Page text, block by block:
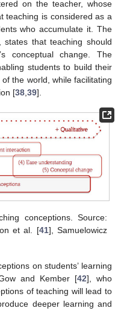
on the teacher, whose
teaching is considered as a
who accumulate it. The
states that teaching should
conceptual change. The
students to build their
the world, while facilitating
[38 39].
conceptions. Source:
et al. [41], Samuelowicz
on students’ learning
and Kember [42], who
of teaching will lead to
deeper learning and